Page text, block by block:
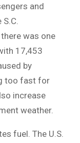
and
was one
17,453
by
too fast for
increase
weather.
fuel. The U.S.